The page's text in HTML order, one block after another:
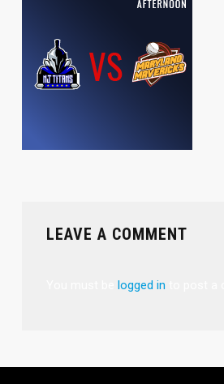
LEAVE A COMMENT
logged in